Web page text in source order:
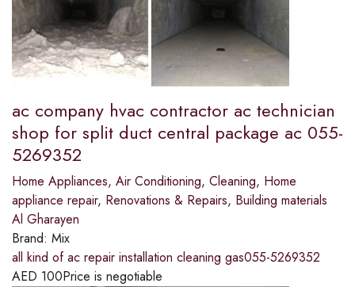
ac company hvac contractor ac technician
shop for split duct central package ac 055-
5269352
Home Appliances, Air Conditioning, Cleaning, Home
appliance repair, Renovations & Repairs, Building materials
Al Gharayen
Brand: Mix
all kind of ac repair installation cleaning gas055-5269352
AED 100Price is negotiable